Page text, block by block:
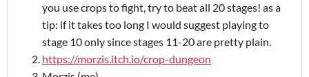
you use crops to fight, try to beat all 20 stages! as a
tip: if it takes too long I would suggest playing to
stage 10 only since stages 11-20 are pretty plain.
https://morzis.itch.io/crop-dungeon